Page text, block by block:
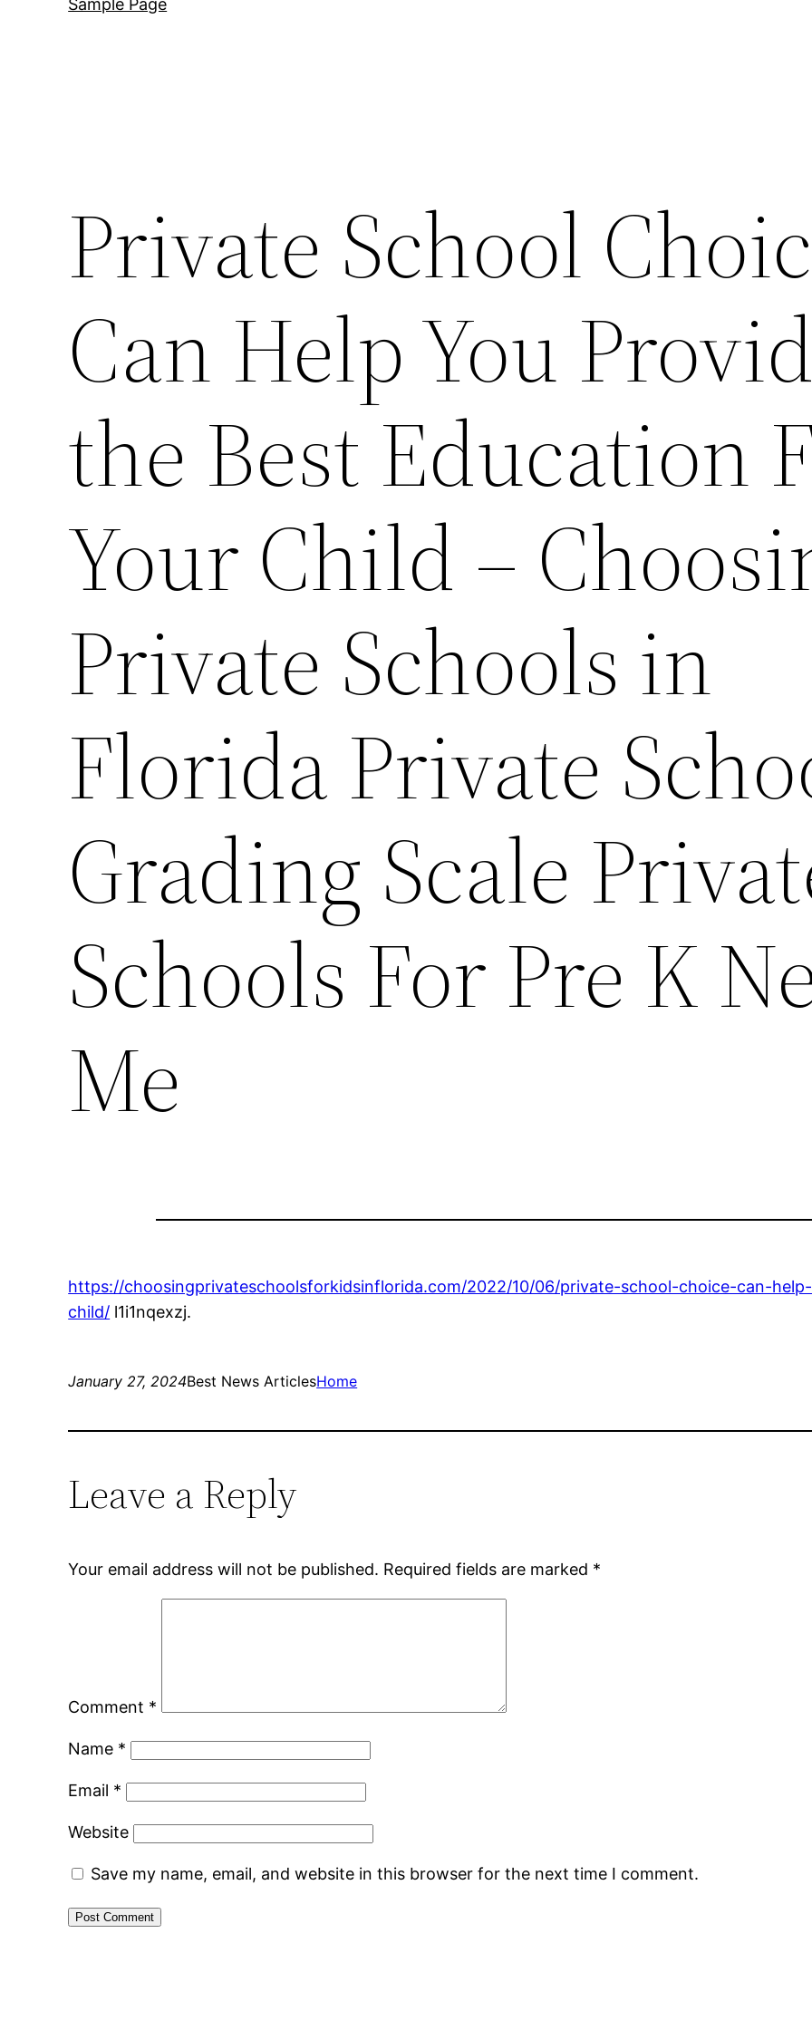
Sample Page
Private School
Can Help You
the Best Education
Your Child –
Private Schools in
Florida Private
Grading Scale
Schools For Pre K
Me
https://choosingprivateschoolsforkidsinflorida.com/2022/10/06/private-school-choice-can-
child/ l1i1nqexzj.
January 27, 2024Best News ArticlesHome
Leave a Reply
Your email address will not be published. Required fields are marked *
Comment *
Name *
Email *
Website
Save my name, email, and website in this browser for the next time I comment.